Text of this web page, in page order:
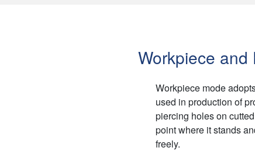
Workpiece
Workpiece mode
used in production of
piercing holes on
point where it stands
freely.